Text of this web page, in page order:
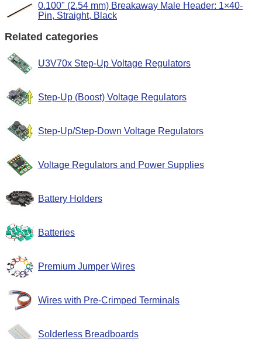
0.100" (2.54 mm) Breakaway Male Header: 1×40-
Pin, Straight, Black
Related categories
U3V70x Step-Up Voltage Regulators
Step-Up (Boost) Voltage Regulators
Step-Up/Step-Down Voltage Regulators
Voltage Regulators and Power Supplies
Battery Holders
Batteries
Premium Jumper Wires
Wires with Pre-Crimped Terminals
Solderless Breadboards